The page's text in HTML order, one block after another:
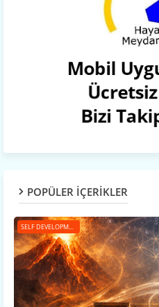
POPÜLER İÇERİKLER
SELF DEVELOPMENT